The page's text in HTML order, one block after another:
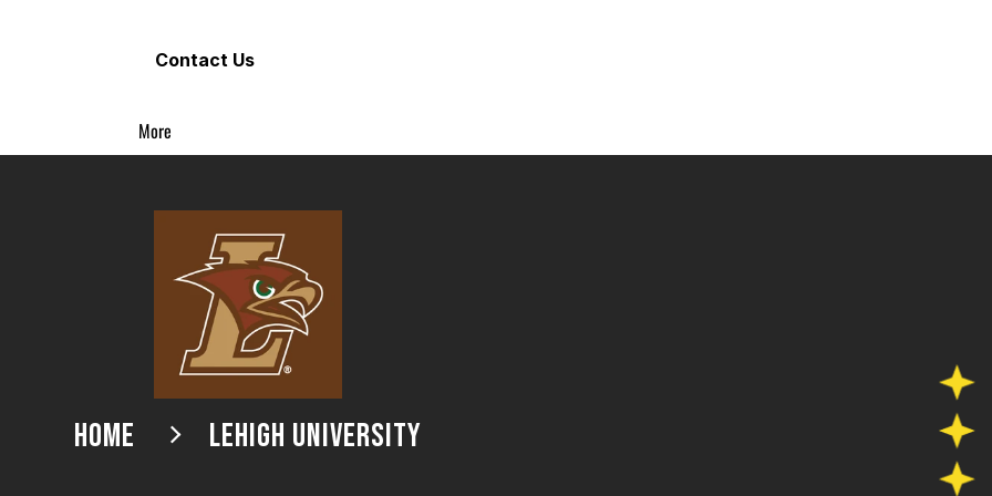
Contact Us
More
HOME LEHIGH UNIVERSITY